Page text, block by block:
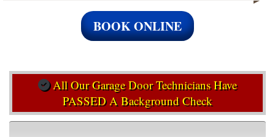
BOOK ONLINE
All Our Garage Door Technicians Have
PASSED A Background Check